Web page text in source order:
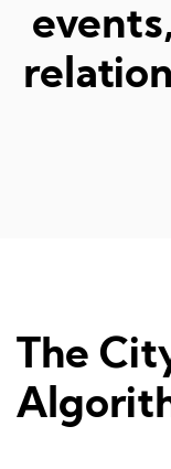
The